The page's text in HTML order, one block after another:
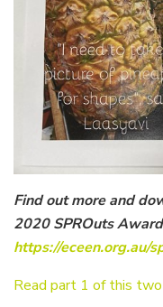
Find out more and
2020 SPROuts
https://eceen.org.au/
Read part 1 of this